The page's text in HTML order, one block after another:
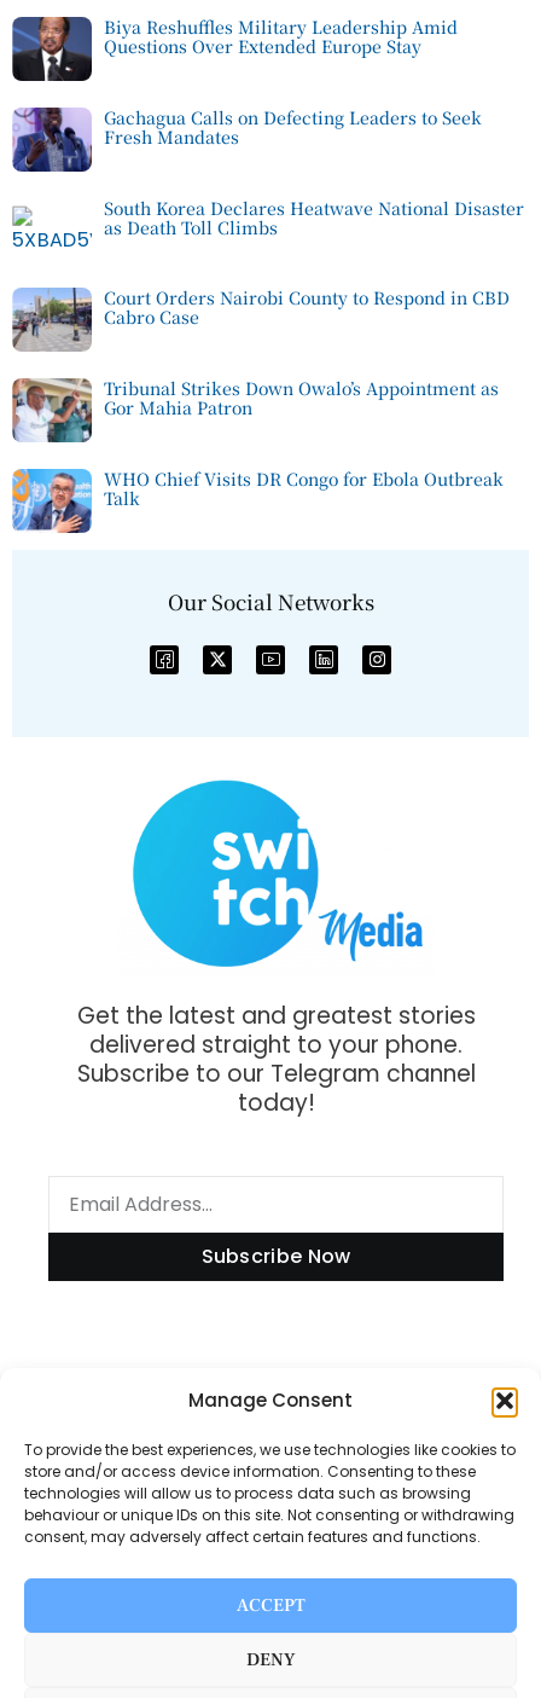
Manage Consent
To provide the best experiences, we use technologies like cookies to
store and/or access device information. Consenting to these
technologies will allow us to process data such as browsing
behaviour or unique IDs on this site. Not consenting or withdrawing
consent, may adversely affect certain features and functions.
ACCEPT
DENY
Biya Reshuffles Military Leadership Amid
Questions Over Extended Europe Stay
Gachagua Calls on Defecting Leaders to Seek
Fresh Mandates
South Korea Declares Heatwave National Disaster
as Death Toll Climbs
Court Orders Nairobi County to Respond in CBD
Cabro Case
Tribunal Strikes Down Owalo’s Appointment as
Gor Mahia Patron
WHO Chief Visits DR Congo for Ebola Outbreak
Talk
Our Social Networks
Get the latest and greatest stories
delivered straight to your phone.
Subscribe to our Telegram channel
today!
Subscribe Now
Disclaimer
Privacy Policy
About Us